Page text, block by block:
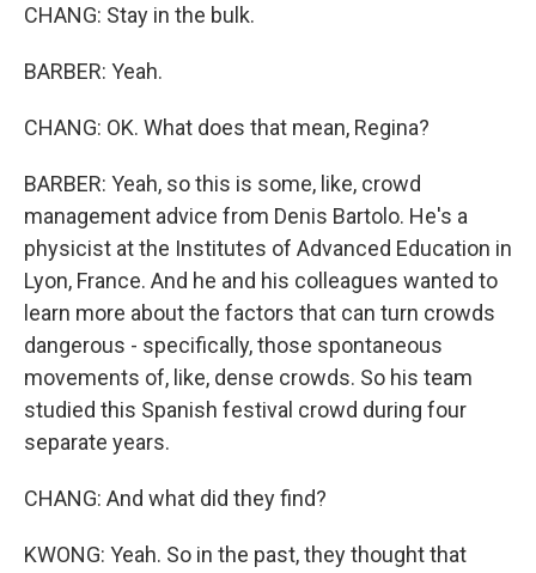
CHANG: Stay in the bulk.
BARBER: Yeah.
CHANG: OK. What does that mean, Regina?
BARBER: Yeah, so this is some, like, crowd
management advice from Denis Bartolo. He's a
physicist at the Institutes of Advanced Education in
Lyon, France. And he and his colleagues wanted to
learn more about the factors that can turn crowds
dangerous - specifically, those spontaneous
movements of, like, dense crowds. So his team
studied this Spanish festival crowd during four
separate years.
CHANG: And what did they find?
KWONG: Yeah. So in the past, they thought that